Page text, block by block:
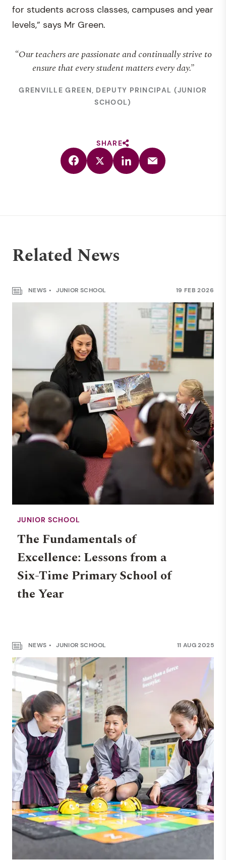
for students across classes, campuses and year
levels,” says Mr Green.
“Our teachers are passionate and continually strive to
ensure that every student matters every day.”
GRENVILLE GREEN, DEPUTY PRINCIPAL (JUNIOR
SCHOOL)
SHARE
Related News
NEWS JUNIOR SCHOOL 19 FEB 2026
JUNIOR SCHOOL
The Fundamentals of
Excellence: Lessons from a
Six-Time Primary School of
the Year
NEWS JUNIOR SCHOOL 11 AUG 2025